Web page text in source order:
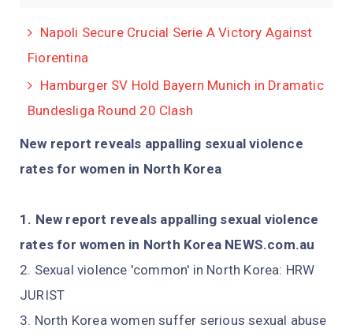
Napoli Secure Crucial Serie A Victory Against
Fiorentina
Hamburger SV Hold Bayern Munich in Dramatic
Bundesliga Round 20 Clash
New report reveals appalling sexual violence
rates for women in North Korea
New report reveals appalling sexual violence
rates for women in North Korea NEWS.com.au
Sexual violence 'common' in North Korea: HRW
JURIST
North Korea women suffer serious sexual abuse